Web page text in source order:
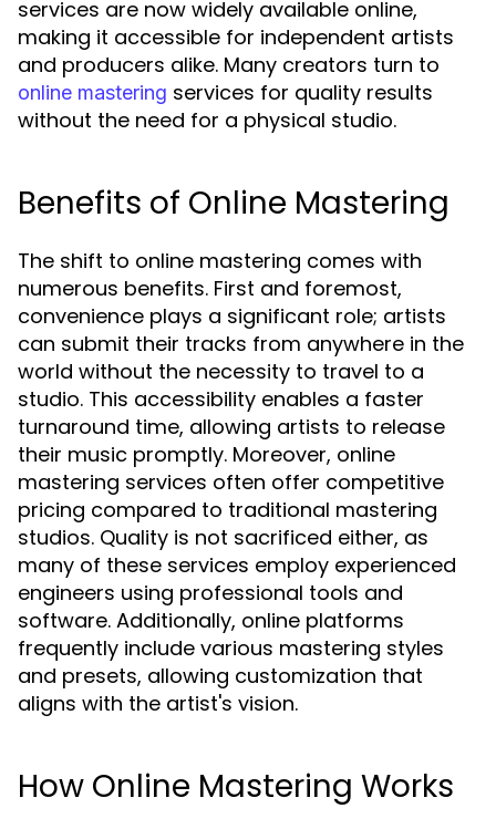
services are now widely available online,
making it accessible for independent artists
and producers alike. Many creators turn to
online mastering services for quality results
without the need for a physical studio.
Benefits of Online Mastering
The shift to online mastering comes with
numerous benefits. First and foremost,
convenience plays a significant role; artists
can submit their tracks from anywhere in the
world without the necessity to travel to a
studio. This accessibility enables a faster
turnaround time, allowing artists to release
their music promptly. Moreover, online
mastering services often offer competitive
pricing compared to traditional mastering
studios. Quality is not sacrificed either, as
many of these services employ experienced
engineers using professional tools and
software. Additionally, online platforms
frequently include various mastering styles
and presets, allowing customization that
aligns with the artist's vision.
How Online Mastering Works